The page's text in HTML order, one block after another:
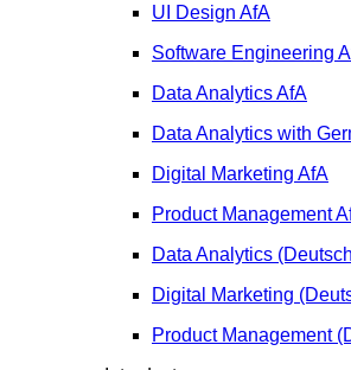
UI Design AfA
Software Engineering
Data AnalyticsAfA
Data Analytics with
Digital Marketing AfA
Product Management
Data Analytics
Digital Marketing
Product Management